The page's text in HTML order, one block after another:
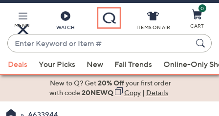
Main
Content
MENU WATCH
Enter
Keyword
or
Item
suggestions
ITEMS ON AIR
0
CART
Deals Your Picks New Fall Trends Online-Only
New to Q? Get20% Offyour first order
with code20NEWQ Copy| Details
A633944